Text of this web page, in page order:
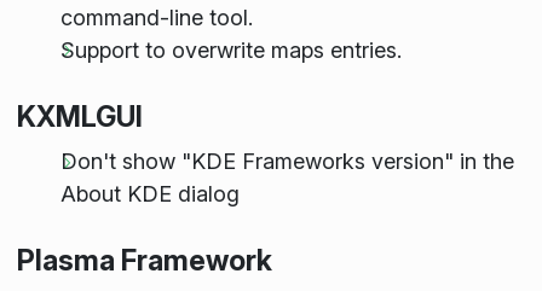
command-line tool.
Support to overwrite maps entries.
KXMLGUI
Don't show "KDE Frameworks version" in the
About KDE dialog
Plasma Framework